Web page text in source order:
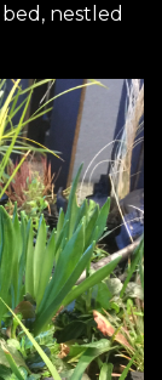
nestled